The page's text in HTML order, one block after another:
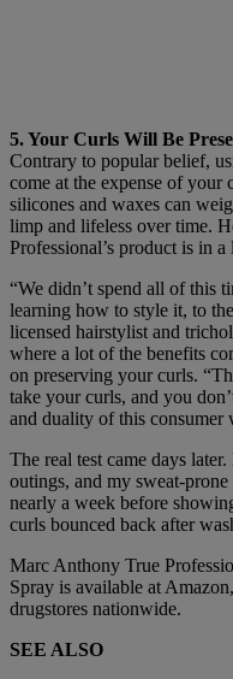
5. Your Curls Will Be
Contrary to popular belief,
come at the expense of
silicones and waxes can
limp and lifeless over time.
Professional’s product is in
“We didn’t spend all of this
learning how to style it, to
licensed hairstylist and
where a lot of the benefits
on preserving your curls.
take your curls, and you
and duality of this consumer
The real test came days
outings, and my sweat-
nearly a week before
curls bounced back after
Marc Anthony True
Spray is available at
drugstores nationwide.
SEE ALSO